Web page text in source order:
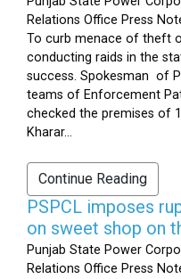
Relations Office Press
To curb menace of theft
conducting raids in the
success. Spokesman of
teams of Enforcement
checked the premises of
Kharar...
Continue Reading
PSPCL imposes
on sweet shop on
Punjab State Power
Relations Office Press